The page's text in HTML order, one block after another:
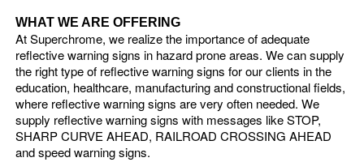
WHAT WE ARE OFFERING
At Superchrome, we realize the importance of adequate
reflective warning signs in hazard prone areas. We can supply
the right type of reflective warning signs for our clients in the
education, healthcare, manufacturing and constructional fields,
where reflective warning signs are very often needed. We
supply reflective warning signs with messages like STOP,
SHARP CURVE AHEAD, RAILROAD CROSSING AHEAD
and speed warning signs.